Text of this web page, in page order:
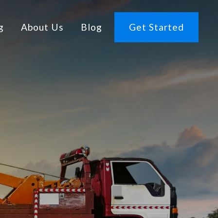
About Us Blog Get Started